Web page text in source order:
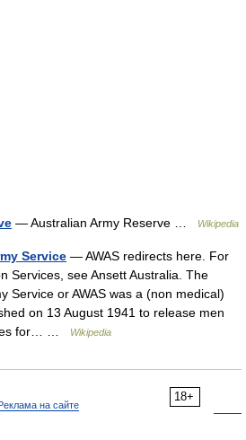
— Australian Army Reserve … Wikipedia
Service — AWAS redirects here. For
Services, see Ansett Australia. The
Service or AWAS was a (non medical)
on 13 August 1941 to release men
for… …
Wikipedia
18+
на сайте